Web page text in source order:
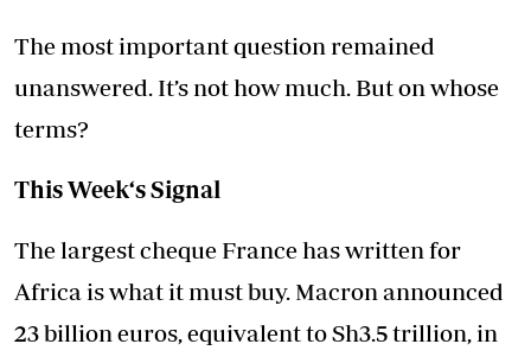
The most important question remained
unanswered. It’s not how much. But on whose
terms?
This Week‘s Signal
The largest cheque France has written for
Africa is what it must buy. Macron announced
23 billion euros, equivalent to Sh3.5 trillion, in